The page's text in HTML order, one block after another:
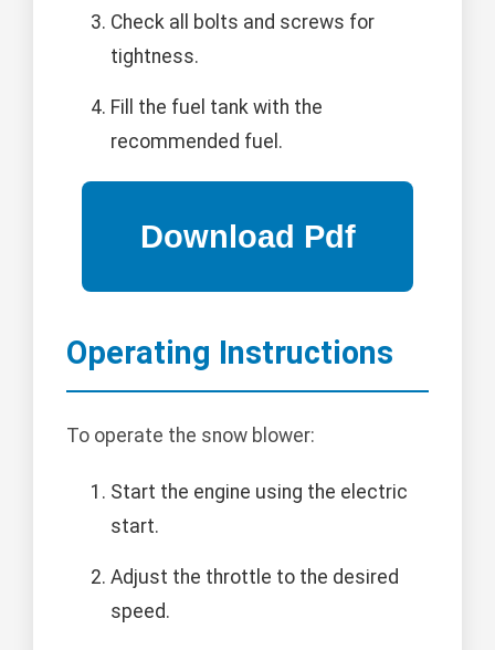
Check all bolts and screws for
tightness.
Fill the fuel tank with the
recommended fuel.
Operating Instructions
To operate the snow blower:
Start the engine using the electric
start.
Adjust the throttle to the desired
speed.